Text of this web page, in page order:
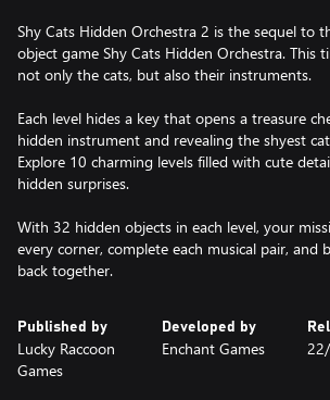
Shy Cats Hidden Orchestra 2 is the sequel to
object game Shy Cats Hidden Orchestra. This
not only the cats, but also their instruments.
Each level hides a key that opens a treasure
hidden instrument and revealing the shyest
Explore 10 charming levels filled with cute
hidden surprises.
With 32 hidden objects in each level, your
every corner, complete each musical pair, and
back together.
Published by
Lucky Raccoon
Games
Developed by
Enchant Games